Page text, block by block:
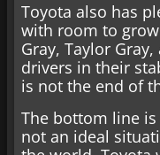
Toyota also has
with room to
Gray, Taylor
drivers in their
is not the end of
The bottom line
not an ideal